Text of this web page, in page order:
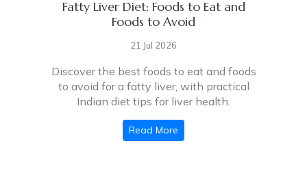
Fatty Liver Diet: Foods to Eat and
Foods to Avoid
21 Jul 2026
Discover the best foods to eat and foods
to avoid for a fatty liver, with practical
Indian diet tips for liver health.
Read More